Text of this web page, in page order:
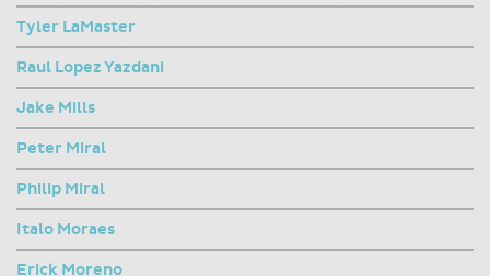
Tyler LaMaster
Raul Lopez Yazdani
Jake Mills
Peter Miral
Philip Miral
Italo Moraes
Erick Moreno